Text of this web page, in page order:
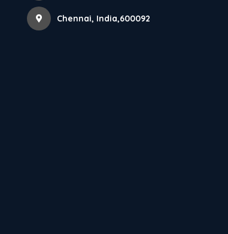
Chennai, India,600092